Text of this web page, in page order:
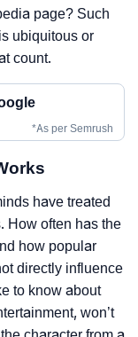
page? Such
ubiquitous or
count.
*As per Semrush
have treated
How often has the
how popular
directly influence
to know about
won’t